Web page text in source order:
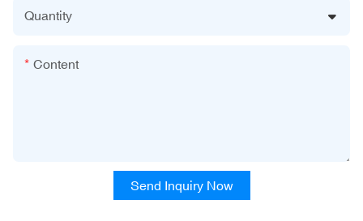
Quantity
Content
Send Inquiry Now